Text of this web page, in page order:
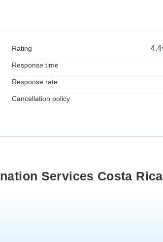
Rating 4.4
Response time
Response rate
Cancellation policy
Services Costa Rica